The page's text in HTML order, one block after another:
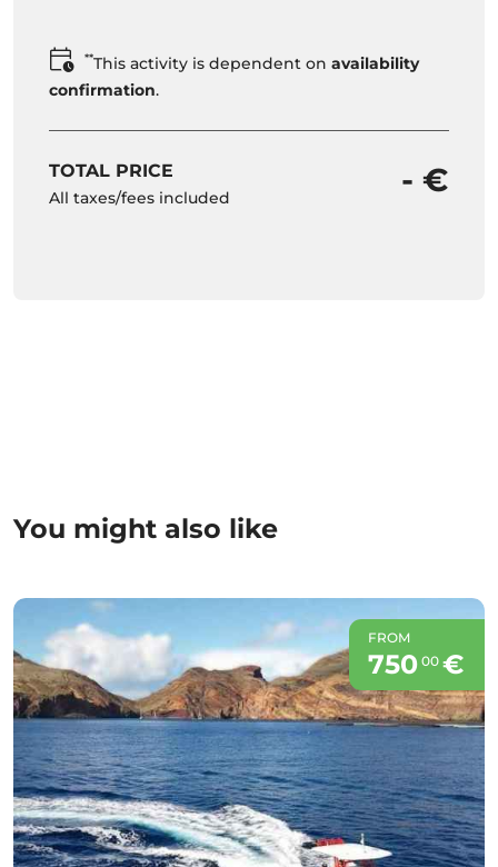
**This activity is dependent on availability
confirmation.
TOTAL PRICE
All taxes/fees included - €
You might also like
FROM
750 00€